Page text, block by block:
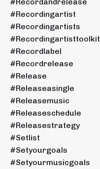
#recordingartist
#recordingartists
#recordingartisttoolkit
#recordlabel
#recordrelease
#release
#releaseasingle
#releasemusic
#releaseschedule
#releasestrategy
#setlist
#setyourgoals
#setyourmusicgoals